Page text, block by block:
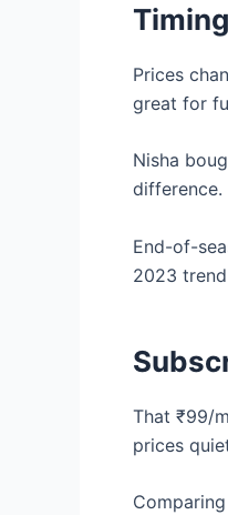
Prices
great for
Nisha
difference.
End-of-
2023
That ₹99/
prices